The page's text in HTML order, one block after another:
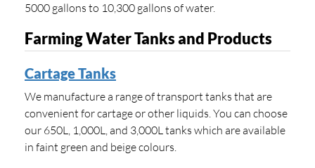
5000 gallons to 10,300 gallons of water.
Farming Water Tanks and Products
Cartage Tanks
We manufacture a range of transport tanks that are
convenient for cartage or other liquids. You can choose
our 650L, 1,000L, and 3,000L tanks which are available
in faint green and beige colours.